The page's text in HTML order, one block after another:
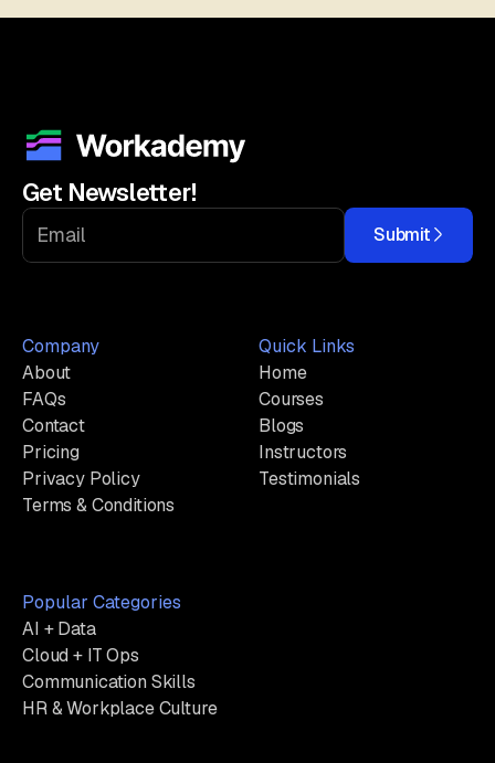
Get Newsletter!
Submit
Company
About
FAQs
Contact
Pricing
Privacy Policy
Terms & Conditions
Quick Links
Home
Courses
Blogs
Instructors
Testimonials
Popular Categories
AI + Data
Cloud + IT Ops
Communication Skills
HR & Workplace Culture